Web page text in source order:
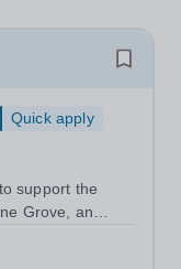
Quick apply
support the
Grove, an
Grove